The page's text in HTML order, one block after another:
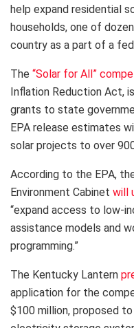
help expand residential
households, one of
country as a part of a
The “Solar for All”
Inflation Reduction Act,
grants to state
EPA release estimates
solar projects to over
According to the EPA,
Environment Cabinet will
“expand access to low-
assistance models and
programming.”
The Kentucky Lantern
application for the
$100 million, proposed